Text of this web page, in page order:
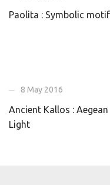
Paolita : Symbolic
8 May 2016
Ancient Kallos : Aegean
Light